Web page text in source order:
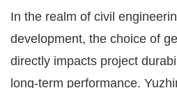
In the realm of civil
development, the choice of
directly impacts project
long-term performance.